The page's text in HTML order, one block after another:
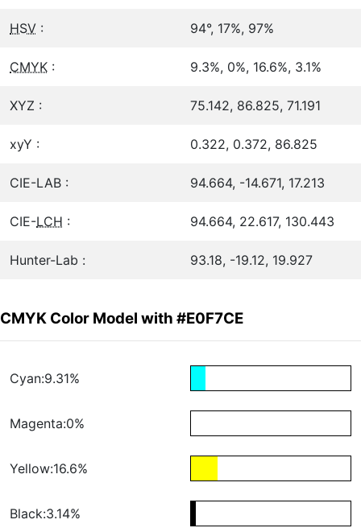
HSV : 94°, 17%, 97%
CMYK : 9.3%, 0%, 16.6%, 3.1%
XYZ : 75.142, 86.825, 71.191
xyY : 0.322, 0.372, 86.825
CIE-LAB : 94.664, -14.671, 17.213
CIE-LCH : 94.664, 22.617, 130.443
Hunter-Lab : 93.18, -19.12, 19.927
CMYK Color Model with #E0F7CE
Cyan:9.31%
Magenta:0%
Yellow:16.6%
Black:3.14%